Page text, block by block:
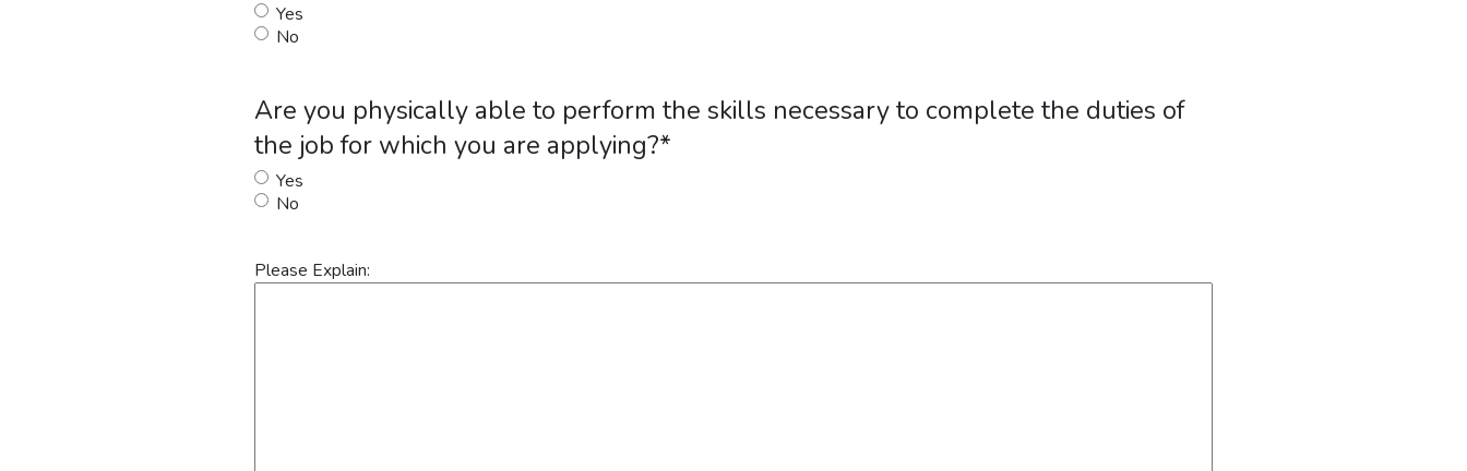
Yes
No
Are you physically able to perform the skills necessary to complete the duties of
the job for which you are applying?*
Yes
No
Please Explain: